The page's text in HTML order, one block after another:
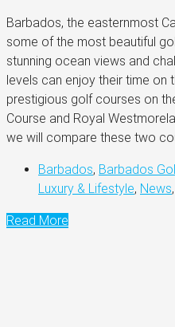
Barbados, the easternmost
some of the most beautiful
stunning ocean views and
levels can enjoy their time on
prestigious golf courses on
Course and Royal
we will compare these two
Barbados, Barbados
Luxury & Lifestyle, News,
Read More